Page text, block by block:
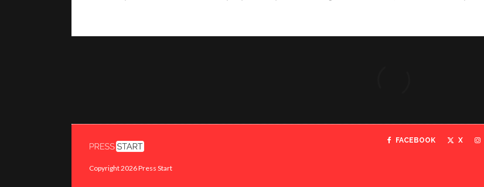
Copyright 2026 Press Start
FACEBOOK X